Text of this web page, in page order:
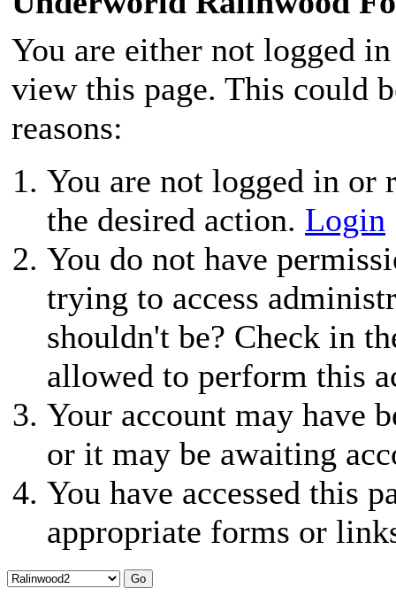
You are either not logged
view this page. This could
reasons:
You are not logged in or
the desired action. Login
You do not have
trying to access
shouldn't be? Check in
allowed to perform this
Your account may have
or it may be awaiting
You have accessed this
appropriate forms or